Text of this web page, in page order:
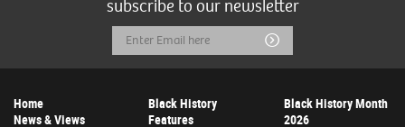
subscribe to our newsletter
Email
Address
Submit
Home
News & Views
Black History
Features
Black History Month
2026